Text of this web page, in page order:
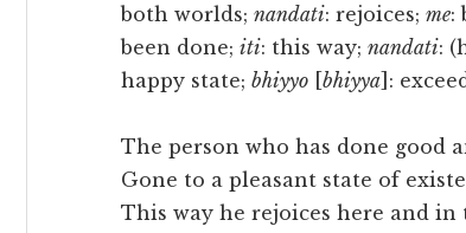
both worlds; nandati: rejoices; me:
been done; iti: this way; nandati:
happy state; bhiyyo bhiyya ]:
The person who has done good
Gone to a pleasant state of
This way he rejoices here and